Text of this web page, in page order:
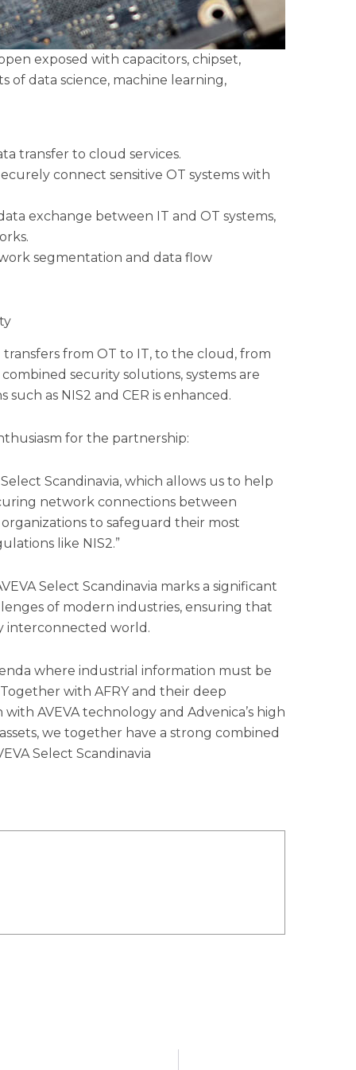
exposed with capacitors, chipset,
of data science, machine learning,
transfer to cloud services.
connect sensitive OT systems with
exchange between IT and OT systems,
segmentation and data flow
from OT to IT, to the cloud, from
security solutions, systems are
as NIS2 and CER is enhanced.
for the partnership:
Scandinavia, which allows us to help
network connections between
to safeguard their most
like NIS2.”
Select Scandinavia marks a significant
of modern industries, ensuring that
interconnected world.
where industrial information must be
with AFRY and their deep
AVEVA technology and Advenica’s high
we together have a strong combined
Select Scandinavia